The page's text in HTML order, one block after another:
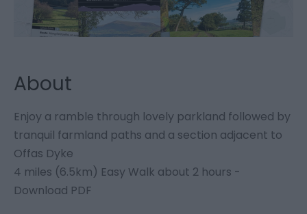
About
Enjoy a ramble through lovely parkland followed by
tranquil farmland paths and a section adjacent to
Offas Dyke
4 miles (6.5km) Easy Walk about 2 hours -
Download PDF